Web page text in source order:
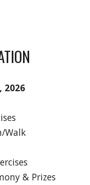
, 2026
Walk
& Prizes